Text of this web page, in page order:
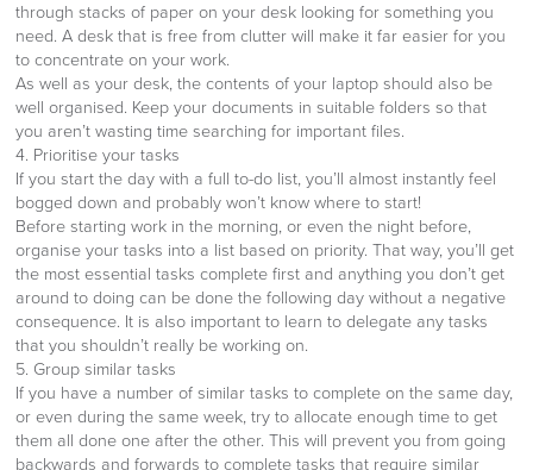
through stacks of paper on your desk looking for something you
need. A desk that is free from clutter will make it far easier for you
to concentrate on your work.
As well as your desk, the contents of your laptop should also be
well organised. Keep your documents in suitable folders so that
you aren’t wasting time searching for important files.
4. Prioritise your tasks
If you start the day with a full to-do list, you’ll almost instantly feel
bogged down and probably won’t know where to start!
Before starting work in the morning, or even the night before,
organise your tasks into a list based on priority. That way, you’ll get
the most essential tasks complete first and anything you don’t get
around to doing can be done the following day without a negative
consequence. It is also important to learn to delegate any tasks
that you shouldn’t really be working on.
5. Group similar tasks
If you have a number of similar tasks to complete on the same day,
or even during the same week, try to allocate enough time to get
them all done one after the other. This will prevent you from going
backwards and forwards to complete tasks that require similar